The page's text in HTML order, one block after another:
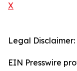
X
Legal Disclaimer:
EIN Presswire